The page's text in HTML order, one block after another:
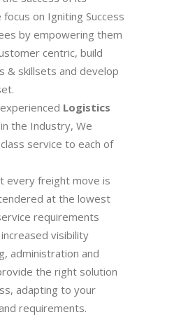
on Igniting Success
by empowering them
centric, build
& skillsets and develop
Logistics
in the Industry, We
service to each of
every freight move is
at the lowest
requirements
visibility
administration and
the right solution
adapting to your
requirements.